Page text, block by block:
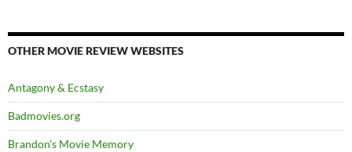
OTHER MOVIE REVIEW WEBSITES
Antagony & Ecstasy
Badmovies.org
Brandon's Movie Memory